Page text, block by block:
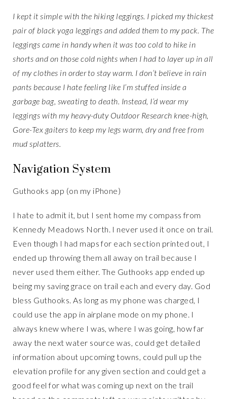
I kept it simple with the hiking leggings. I picked my thickest
pair of black yoga leggings and added them to my pack. The
leggings came in handy when it was too cold to hike in
shorts and on those cold nights when I had to layer up in all
of my clothes in order to stay warm. I don’t believe in rain
pants because I hate feeling like I’m stuffed inside a
garbage bag, sweating to death. Instead, I’d wear my
leggings with my heavy-duty Outdoor Research knee-high,
Gore-Tex gaiters to keep my legs warm, dry and free from
mud splatters.
Navigation System
Guthooks app (on my iPhone)
I hate to admit it, but I sent home my compass from
Kennedy Meadows North. I never used it once on trail.
Even though I had maps for each section printed out, I
ended up throwing them all away on trail because I
never used them either. The Guthooks app ended up
being my saving grace on trail each and every day. God
bless Guthooks. As long as my phone was charged, I
could use the app in airplane mode on my phone. I
always knew where I was, where I was going, how far
away the next water source was, could get detailed
information about upcoming towns, could pull up the
elevation profile for any given section and could get a
good feel for what was coming up next on the trail